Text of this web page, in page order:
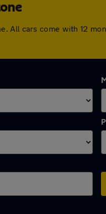
All cars come with 12